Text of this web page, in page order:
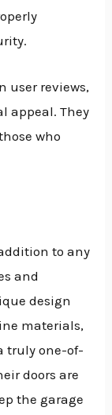
user reviews,
appeal. They
who
to any
and
design
materials,
truly one-of-
doors are
the garage